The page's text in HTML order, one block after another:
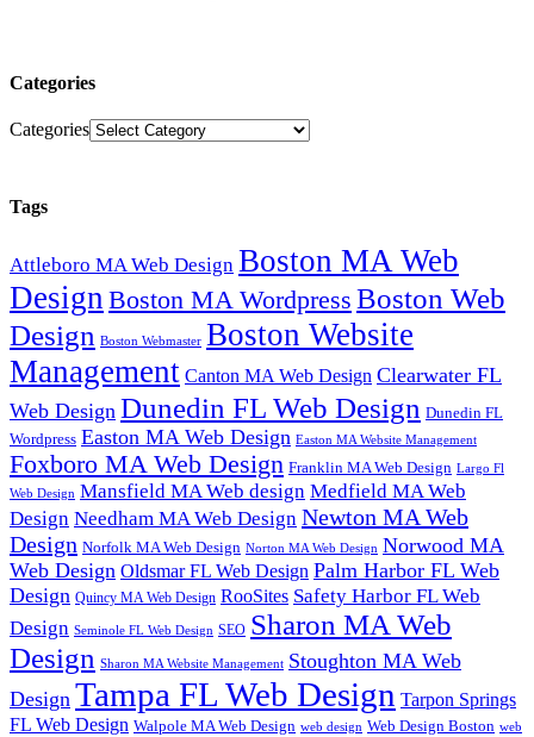
Categories
Categories
Tags
Attleboro MA Web Design Boston MA Web
Design Boston MA Wordpress Boston Web
Design Boston Webmaster Boston Website
Management Canton MA Web Design Clearwater FL
Web Design Dunedin FL Web Design Dunedin FL
Wordpress Easton MA Web Design Easton MA Website Management
Foxboro MA Web Design Franklin MA Web Design Largo Fl
Web Design Mansfield MA Web design Medfield MA Web
Design Needham MA Web Design Newton MA Web
Design Norfolk MA Web Design Norton MA Web Design Norwood MA
Web Design Oldsmar FL Web Design Palm Harbor FL Web
Design Quincy MA Web Design RooSites Safety Harbor FL Web
Design Seminole FL Web Design SEO Sharon MA Web
Design Sharon MA Website Management Stoughton MA Web
Design Tampa FL Web Design Tarpon Springs
FL Web Design Walpole MA Web Design web design Web Design Boston web